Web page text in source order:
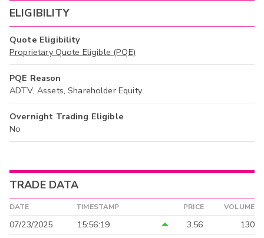
ELIGIBILITY
Quote Eligibility
Proprietary Quote Eligible (PQE)
PQE Reason
ADTV, Assets, Shareholder Equity
Overnight Trading Eligible
No
TRADE DATA
DATE TIMESTAMP PRICE VOLUME
07/23/2025 15:56:19 3.56
130